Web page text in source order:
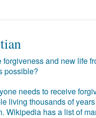
and new life
possible?
needs to receive
living thousands of
Wikipedia has a list of